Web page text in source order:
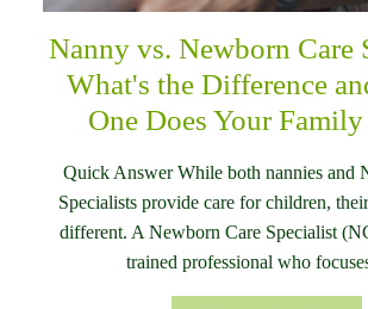
Nanny vs. Newborn Care
What's the Difference
One Does Your Family
Quick Answer While both nannies and
Specialists provide care for children,
different. A Newborn Care Specialist
trained professional who